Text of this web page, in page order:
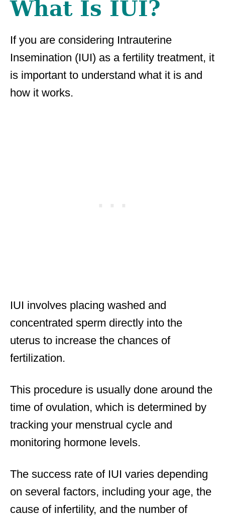
What Is IUI?
If you are considering Intrauterine
Insemination (IUI) as a fertility treatment, it
is important to understand what it is and
how it works.
IUI involves placing washed and
concentrated sperm directly into the
uterus to increase the chances of
fertilization.
This procedure is usually done around the
time of ovulation, which is determined by
tracking your menstrual cycle and
monitoring hormone levels.
The success rate of IUI varies depending
on several factors, including your age, the
cause of infertility, and the number of